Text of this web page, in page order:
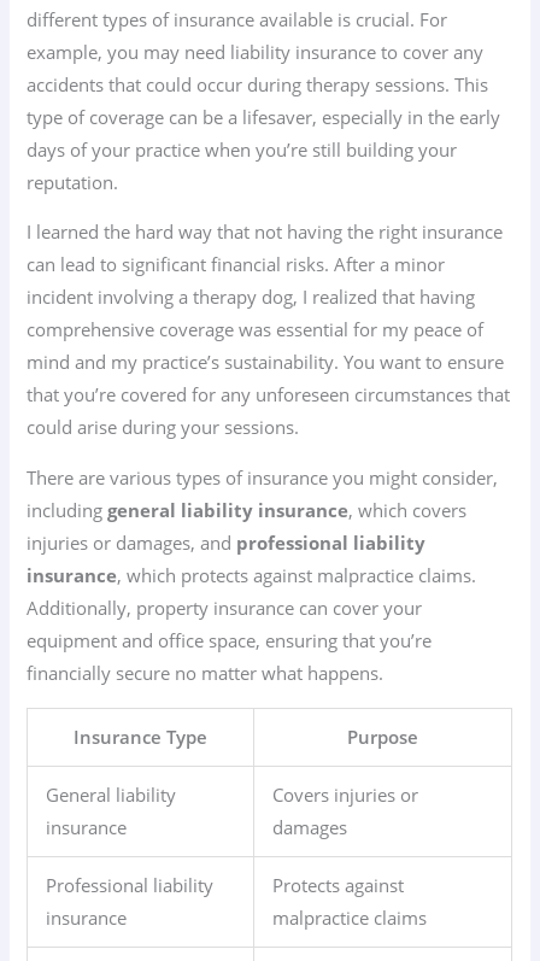
different types of insurance available is crucial. For
example, you may need liability insurance to cover any
accidents that could occur during therapy sessions. This
type of coverage can be a lifesaver, especially in the early
days of your practice when you’re still building your
reputation.
I learned the hard way that not having the right insurance
can lead to significant financial risks. After a minor
incident involving a therapy dog, I realized that having
comprehensive coverage was essential for my peace of
mind and my practice’s sustainability. You want to ensure
that you’re covered for any unforeseen circumstances that
could arise during your sessions.
There are various types of insurance you might consider,
includinggeneral liability insurance, which covers
injuries or damages, and professional liability
insurance, which protects against malpractice claims.
Additionally, property insurance can cover your
equipment and office space, ensuring that you’re
financially secure no matter what happens.
Insurance Type Purpose
General liability
insurance
Covers injuries or
damages
Professional liability
insurance
Protects against
malpractice claims